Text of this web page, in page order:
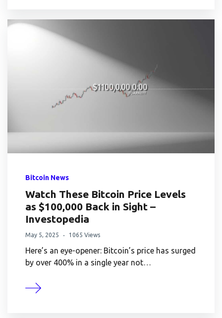
Bitcoin News
Watch These Bitcoin Price Levels
as $100,000 Back in Sight –
Investopedia
May 5, 2025 1065 Views
Here’s an eye-opener: Bitcoin’s price has surged
by over 400% in a single year not…